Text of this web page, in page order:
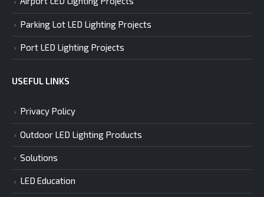
Parking Lot LED Lighting Projects
Port LED Lighting Projects
USEFUL LINKS
Privacy Policy
Outdoor LED Lighting Products
Solutions
LED Education